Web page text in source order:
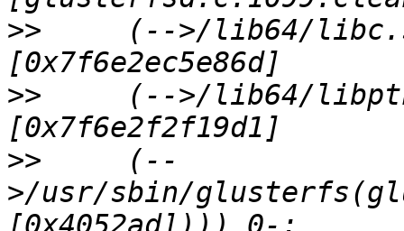
>>
(-->/lib64/
>>
(-->/lib64/
>>
     (--
>/usr/sbin/